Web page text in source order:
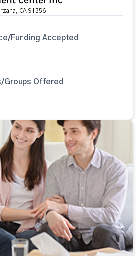
CA 91356
Funding Accepted
Groups Offered